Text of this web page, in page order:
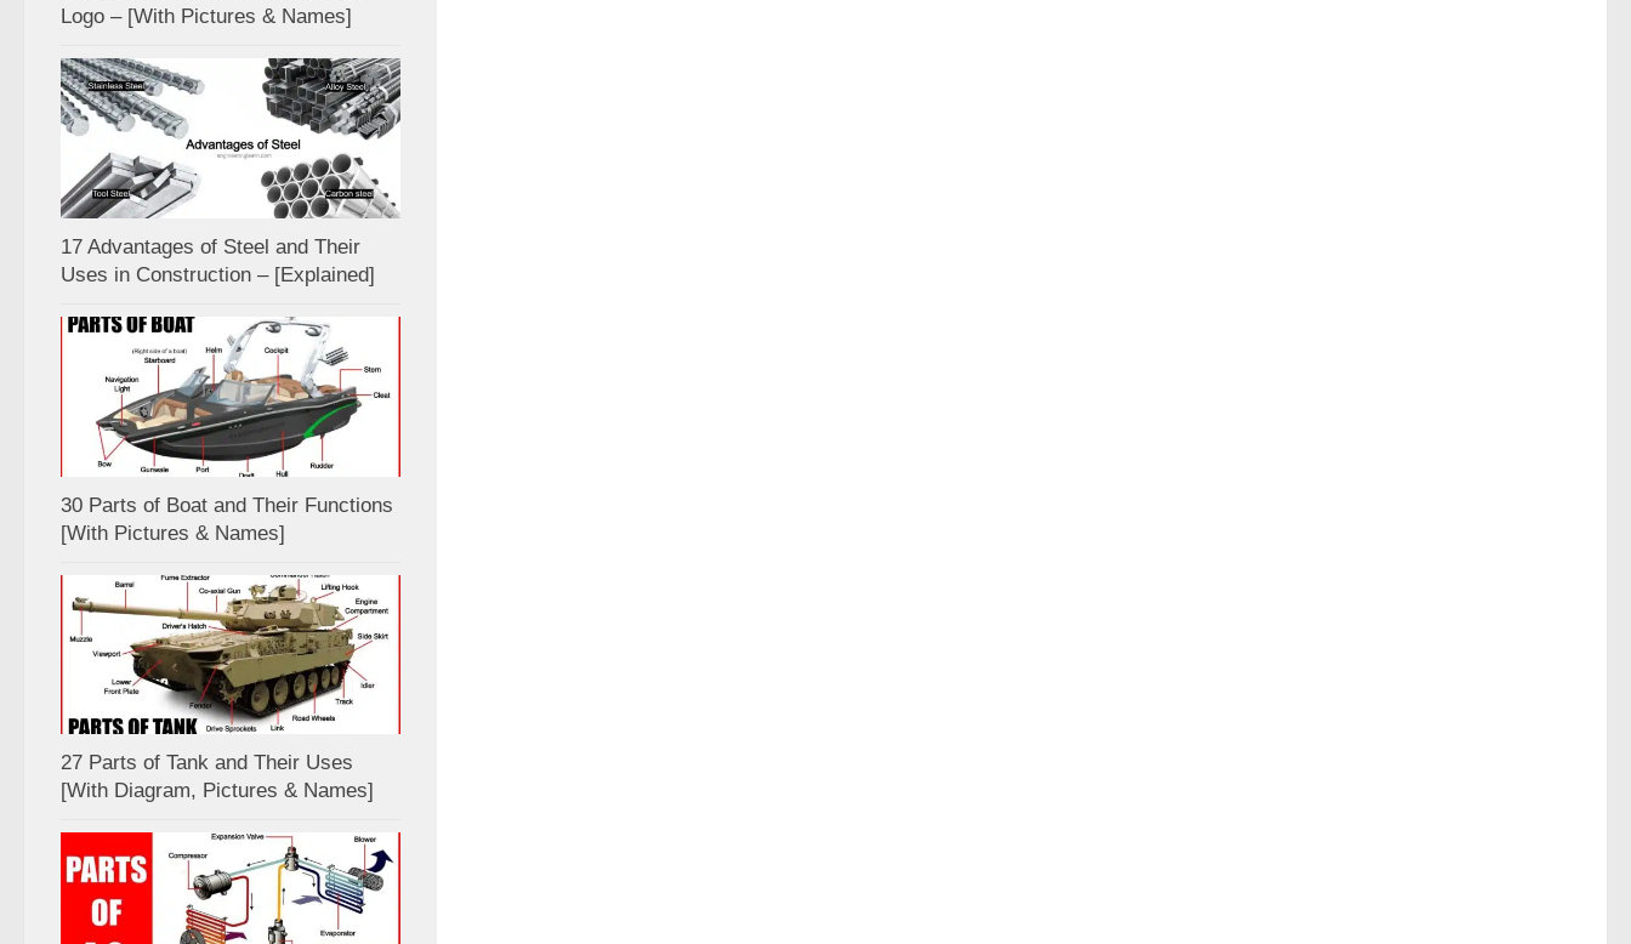
Logo – [With Pictures & Names]
17 Advantages of Steel and Their
Uses in Construction – [Explained]
30 Parts of Boat and Their Functions
[With Pictures & Names]
27 Parts of Tank and Their Uses
[With Diagram, Pictures & Names]